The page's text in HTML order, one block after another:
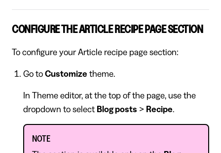
CONFIGURE THE ARTICLE RECIPE PAGE SECTION
To configure your Article recipe page section:
Go to Customize theme.
In Theme editor, at the top of the page, use the
dropdown to select Blog posts > Recipe.
NOTE